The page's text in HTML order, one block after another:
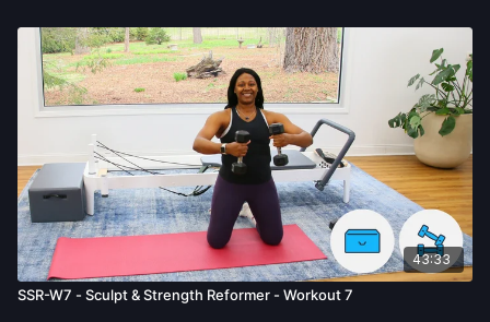
43:33
SSR-W7 - Sculpt & Strength Reformer - Workout 7